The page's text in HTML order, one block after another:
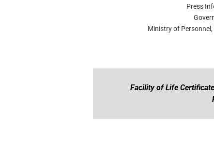
Press
Ministry of
Facility of Life